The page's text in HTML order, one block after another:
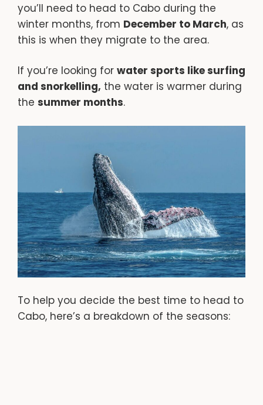
you’ll need to head to Cabo during the
winter months, from December to March, as
this is when they migrate to the area.
If you’re looking for water sports like surfing
and snorkelling, the water is warmer during
the summer months.
To help you decide the best time to head to
Cabo, here’s a breakdown of the seasons: